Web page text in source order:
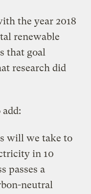
the year 2018
renewable
that goal
research did
will we take to
in 10
passes a
neutral